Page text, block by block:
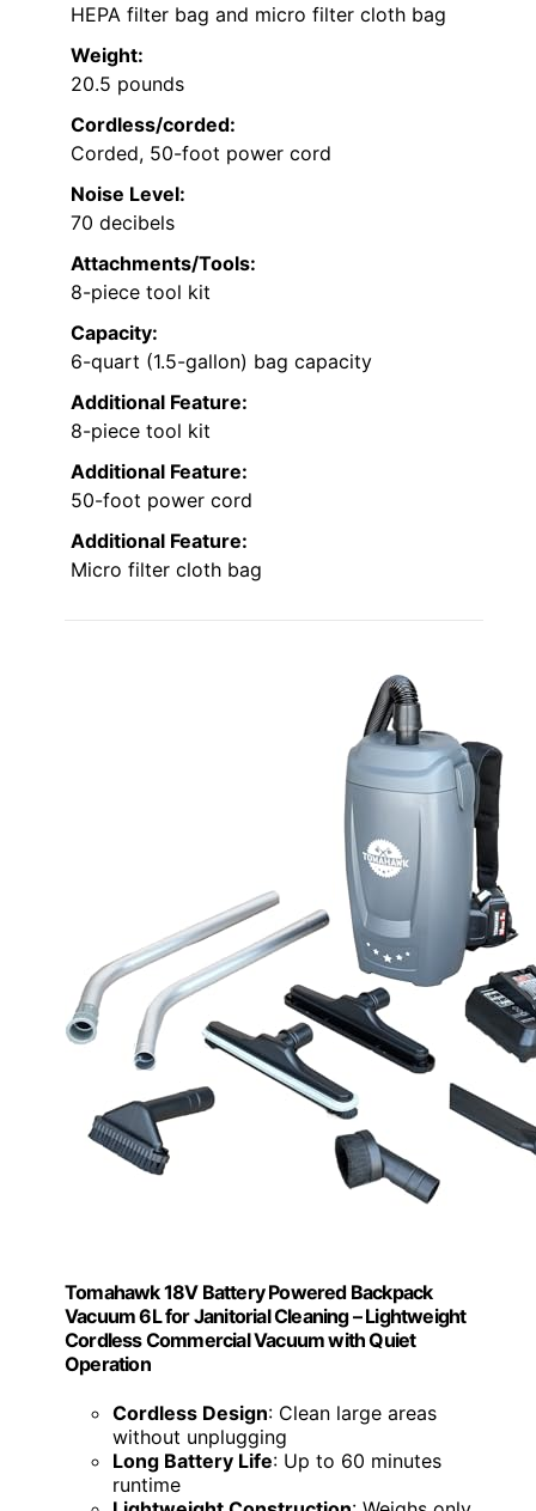
HEPA filter bag and micro filter cloth bag
Weight:
20.5 pounds
Cordless/corded:
Corded, 50-foot power cord
Noise Level:
70 decibels
Attachments/Tools:
8-piece tool kit
Capacity:
6-quart (1.5-gallon) bag capacity
Additional Feature:
8-piece tool kit
Additional Feature:
50-foot power cord
Additional Feature:
Micro filter cloth bag
Tomahawk 18V Battery Powered Backpack
Vacuum 6L for Janitorial Cleaning – Lightweight
Cordless Commercial Vacuum with Quiet
Operation
Cordless Design: Clean large areas
without unplugging
Long Battery Life: Up to 60 minutes
runtime